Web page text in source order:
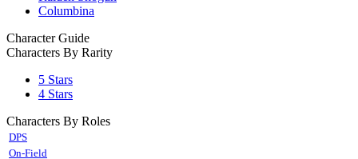
Columbina
Character Guide
Characters By Rarity
5 Stars
4 Stars
Characters By Roles
DPS
On-Field